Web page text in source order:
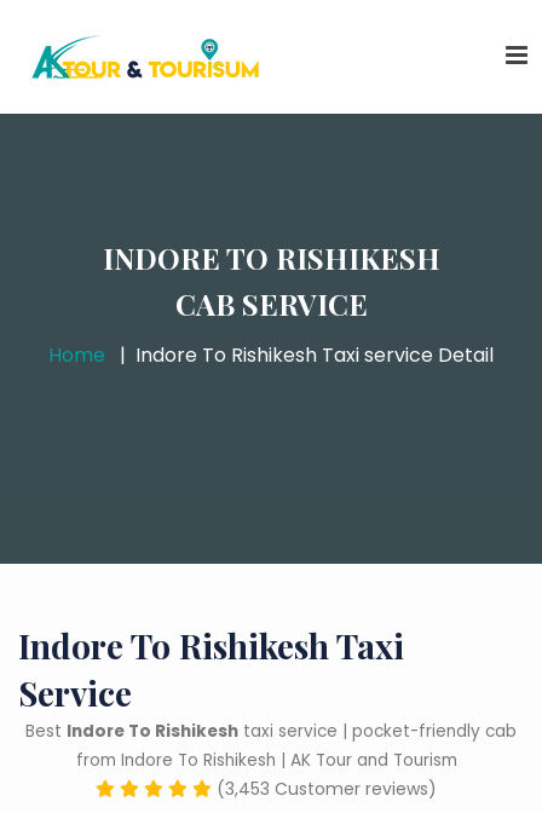
INDORE TO RISHIKESH
CAB SERVICE
Home Indore To Rishikesh Taxi service Detail
Indore To Rishikesh Taxi
Service
Best Indore To Rishikesh taxi service | pocket-friendly cab
from Indore To Rishikesh | AK Tour and Tourism
(3,453 Customer reviews)